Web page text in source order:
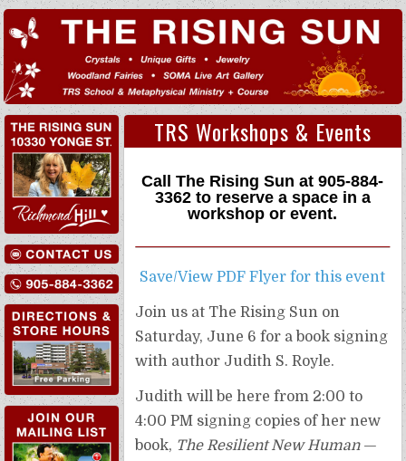
TRS Workshops & Events
Call The Rising Sun at905-884-
3362 to reserve a space in a
workshop or event.
Save/View PDF Flyer for this event
Join us at The Rising Sun on
Saturday, June 6 for a book signing
with author Judith S. Royle.
Judith will be here from 2:00 to
4:00 PM signing copies of her new
book, The Resilient New Human—